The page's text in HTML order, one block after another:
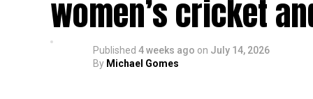
“The biggest lesson I learned was to always
moment,” he said. “The environment taught
back my abilities.”
women’s cricket
Published 4 weeks ago on July 14, 2026
By Michael Gomes